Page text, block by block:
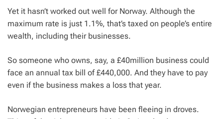
Yet it hasn’t worked out well for Norway. Although the
maximum rate is just 1.1%, that’s taxed on people’s entire
wealth, including their businesses.
So someone who owns, say, a £40million business could
face an annual tax bill of £440,000. And they have to pay
even if the business makes a loss that year.
Norwegian entrepreneurs have been fleeing in droves.